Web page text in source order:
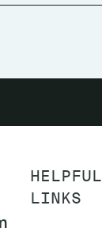
HELPFUL
LINKS